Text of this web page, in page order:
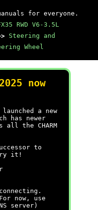
for everyone.
RWD V6-3.5L
Steering and
Wheel
now
a new
has newer
the CHARM
to
try it!
now, use
server)